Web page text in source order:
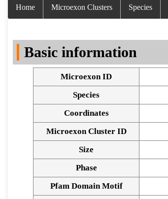
Home Microexon Clusters Species
Basic information
Microexon ID
Species
Coordinates
Microexon Cluster ID
Size
Phase
Pfam Domain Motif